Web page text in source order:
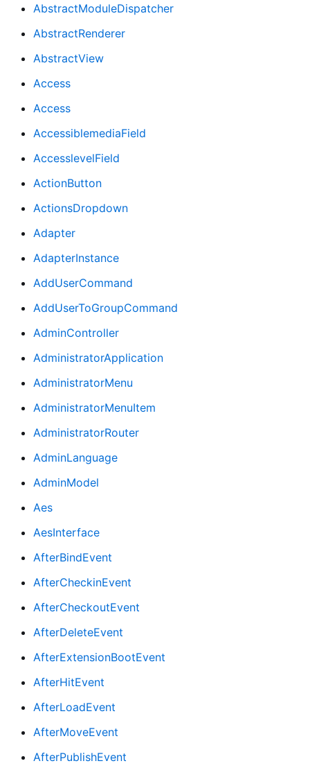
AbstractModuleDispatcher
AbstractRenderer
AbstractView
Access
Access
AccessiblemediaField
AccesslevelField
ActionButton
ActionsDropdown
Adapter
AdapterInstance
AddUserCommand
AddUserToGroupCommand
AdminController
AdministratorApplication
AdministratorMenu
AdministratorMenuItem
AdministratorRouter
AdminLanguage
AdminModel
Aes
AesInterface
AfterBindEvent
AfterCheckinEvent
AfterCheckoutEvent
AfterDeleteEvent
AfterExtensionBootEvent
AfterHitEvent
AfterLoadEvent
AfterMoveEvent
AfterPublishEvent